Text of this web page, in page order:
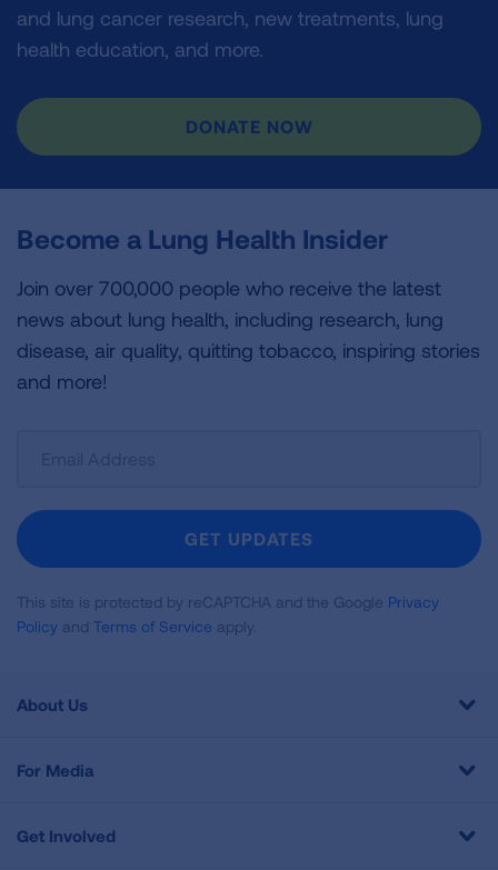
and lung cancer research, new treatments, lung
health education, and more.
DONATE NOW
Become a Lung Health Insider
Join over 700,000 people who receive the latest
news about lung health, including research, lung
disease, air quality, quitting tobacco, inspiring stories
and more!
Newsletter
GET UPDATES
This site is protected by reCAPTCHA and the Google Privacy
Policy and Terms of Service apply.
About Us
For Media
Get Involved